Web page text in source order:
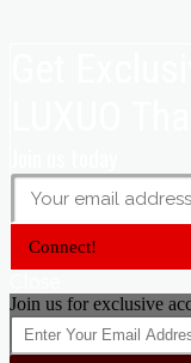
Connect!
Join us for exclusive